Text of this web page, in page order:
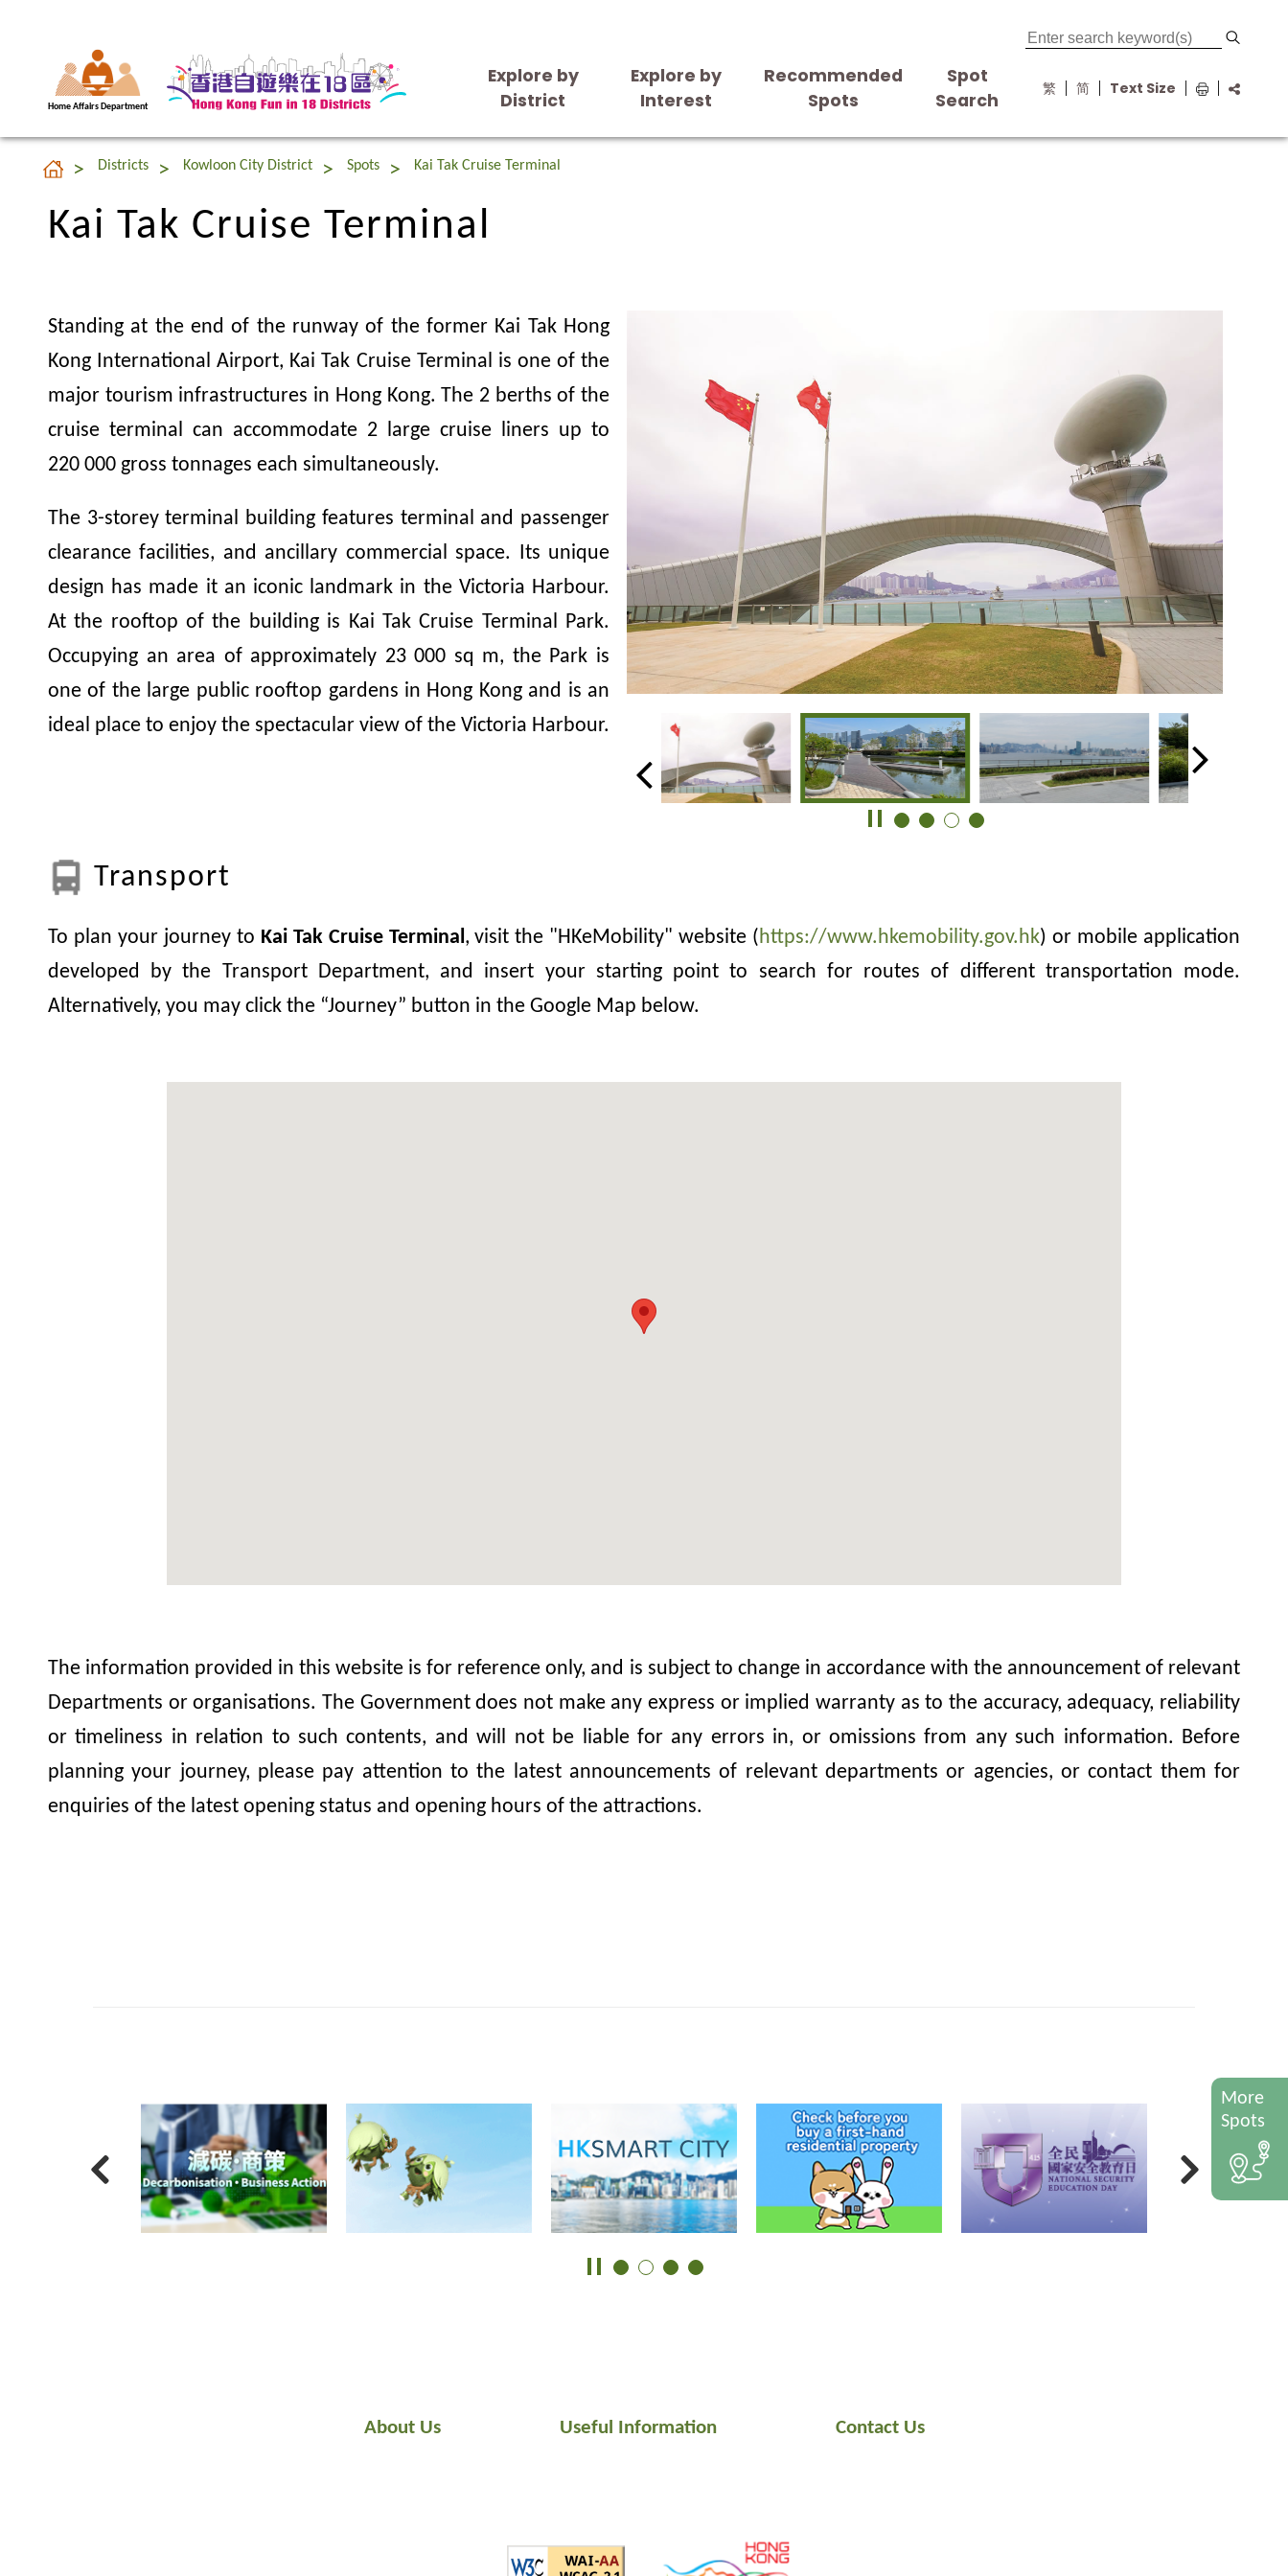
Home Affairs Department
Explore by
District
Explore by
Interest
Recommended
Spots
Spot
Search
繁 简 Text Size
Kai Tak Cruise Terminal
Districts Kowloon City District Spots Kai Tak Cruise Terminal
Kai Tak Cruise Terminal
Standing at the end of the runway of the former Kai Tak Hong
Kong International Airport, Kai Tak Cruise Terminal is one of the
major tourism infrastructures in Hong Kong. The 2 berths of the
cruise terminal can accommodate 2 large cruise liners up to
220 000 gross tonnages each simultaneously.
The 3-storey terminal building features terminal and passenger
clearance facilities, and ancillary commercial space. Its unique
design has made it an iconic landmark in the Victoria Harbour.
At the rooftop of the building is Kai Tak Cruise Terminal Park.
Occupying an area of approximately 23 000 sq m, the Park is
one of the large public rooftop gardens in Hong Kong and is an
ideal place to enjoy the spectacular view of the Victoria Harbour.
Transport
To plan your journey to Kai Tak Cruise Terminal, visit the "HKeMobility" website (https://www.hkemobility.gov.hk) or mobile application
developed by the Transport Department, and insert your starting point to search for routes of different transportation mode.
Alternatively, you may click the “Journey” button in the Google Map below.
The information provided in this website is for reference only, and is subject to change in accordance with the announcement of relevant
Departments or organisations. The Government does not make any express or implied warranty as to the accuracy, adequacy, reliability
or timeliness in relation to such contents, and will not be liable for any errors in, or omissions from any such information. Before
planning your journey, please pay attention to the latest announcements of relevant departments or agencies, or contact them for
enquiries of the latest opening status and opening hours of the attractions.
About Us Useful Information Contact Us
More
Spots